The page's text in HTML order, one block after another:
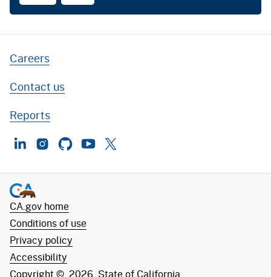
Careers
Contact us
Reports
LinkedInInstagram
GitHubYouTubeTwitter
CA.gov home
Conditions of use
Privacy policy
Accessibility
Copyright © 2026 State of California